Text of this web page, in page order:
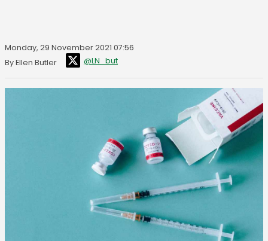
Monday, 29 November 2021 07:56
By Ellen Butler
@LN_but